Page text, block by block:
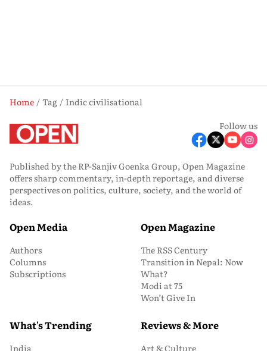
Home Tag
Indic civilisational
Follow us
Published by the RP-Sanjiv Goenka Group, Open Magazine
offers sharp commentary, in-depth reportage, and diverse
perspectives on politics, culture, society, and the world of
ideas.
Open Media
Authors
Columns
Subscriptions
Open Magazine
The RSS Century
Transition in Nepal: Now
What?
Modi at 75
Won’t Give In
What's Trending
India
Reviews & More
Art & Culture